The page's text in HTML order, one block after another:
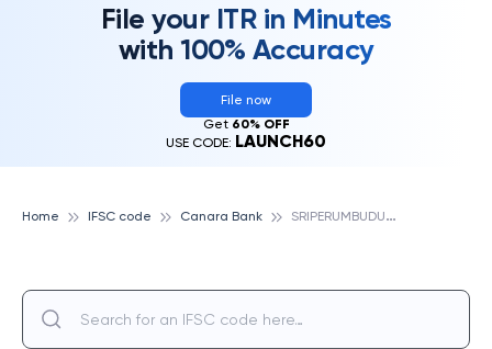
File your ITR in Minutes
with 100% Accuracy
File now
Get 60% OFF
USE CODE: LAUNCH60
Home IFSC code Canara Bank S
RIPERUMBUDUR, CANARA BANK